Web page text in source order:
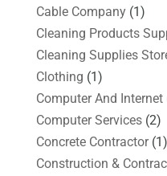
Cable Company(1)
Cleaning Products
Cleaning Supplies
Clothing (1)
Computer And Internet
Computer Services(2)
Concrete Contractor(1)
Construction &